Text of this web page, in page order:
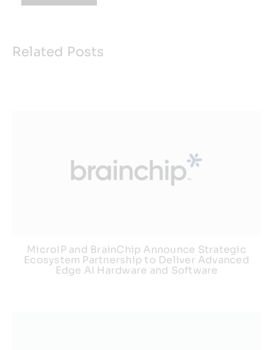
Related Posts
MicroIP and BrainChip Announce Strategic
Ecosystem Partnership to Deliver Advanced
Edge AI Hardware and Software